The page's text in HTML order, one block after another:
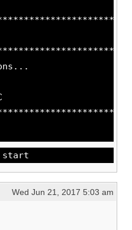
start
Wed Jun 21, 2017 5:03 am